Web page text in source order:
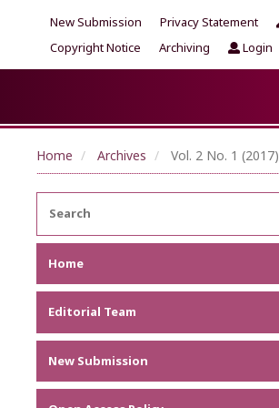
New Submission Privacy Statement
Copyright Notice
Archiving Login
Home Archives Vol. 2 No. 1 (2017)
Home
Focus and Scope
Announcements
Metrics
Editorial Team
New Submission
Author Guideline